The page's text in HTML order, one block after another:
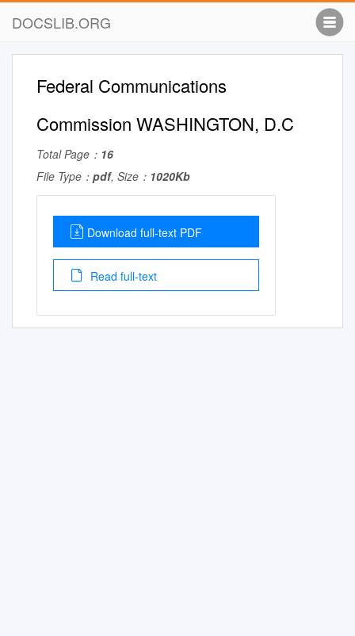
DOCSLIB.ORG
Federal Communications
Commission WASHINGTON, D.C
Total Page： 16
File Type： pdf, Size： 1020Kb
Download full-text PDF
Read full-text